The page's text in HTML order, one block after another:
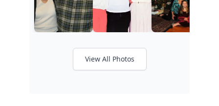
View All Photos